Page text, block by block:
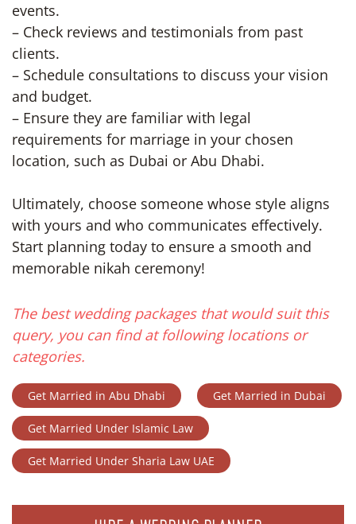
events.
– Check reviews and testimonials from past
clients.
– Schedule consultations to discuss your vision
and budget.
– Ensure they are familiar with legal
requirements for marriage in your chosen
location, such as Dubai or Abu Dhabi.
Ultimately, choose someone whose style aligns
with yours and who communicates effectively.
Start planning today to ensure a smooth and
memorable nikah ceremony!
The best wedding packages that would suit this
query, you can find at following locations or
categories.
Get Married in Abu Dhabi Get Married in Dubai
Get Married Under Islamic Law
Get Married Under Sharia Law UAE